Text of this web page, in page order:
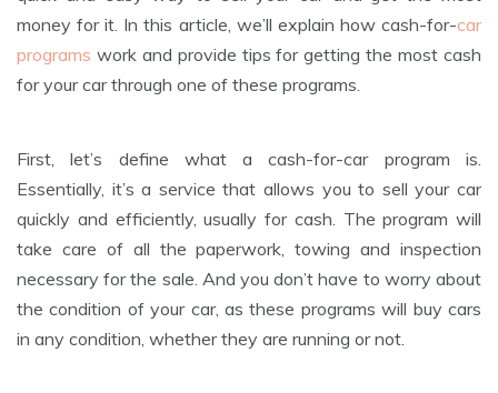
money for it. In this article, we’ll explain how cash-for-car
programs work and provide tips for getting the most cash
for your car through one of these programs.
First, let’s define what a cash-for-car program is.
Essentially, it’s a service that allows you to sell your car
quickly and efficiently, usually for cash. The program will
take care of all the paperwork, towing and inspection
necessary for the sale. And you don’t have to worry about
the condition of your car, as these programs will buy cars
in any condition, whether they are running or not.